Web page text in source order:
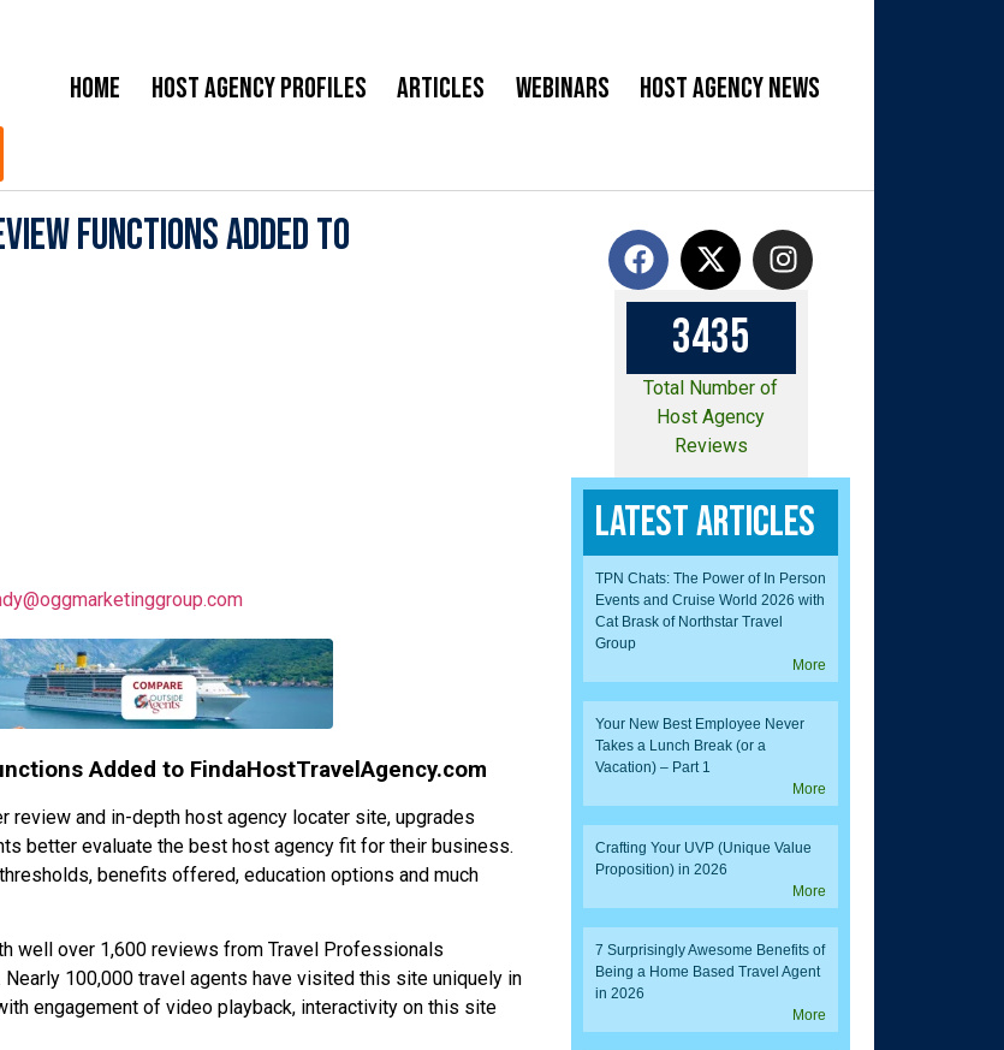
Home Host Agency Profiles Articles Webinars Host Agency News
Functions Added to
Added to FindaHostTravelAgency.com
review and in-depth host agency locater site, upgrades
better evaluate the best host agency fit for their business.
benefits offered, education options and much
well over 1,600 reviews from Travel Professionals
100,000 travel agents have visited this site uniquely in
engagement of video playback, interactivity on this site
3435
Total Number of
Host Agency
Reviews
Latest Articles
TPN Chats: The Power of In Person
Events and Cruise World 2026 with
Cat Brask of Northstar Travel
Group
More
Your New Best Employee Never
Takes a Lunch Break (or a
Vacation) – Part 1
More
Crafting Your UVP (Unique Value
Proposition) in 2026
More
7 Surprisingly Awesome Benefits of
Being a Home Based Travel Agent
in 2026
More